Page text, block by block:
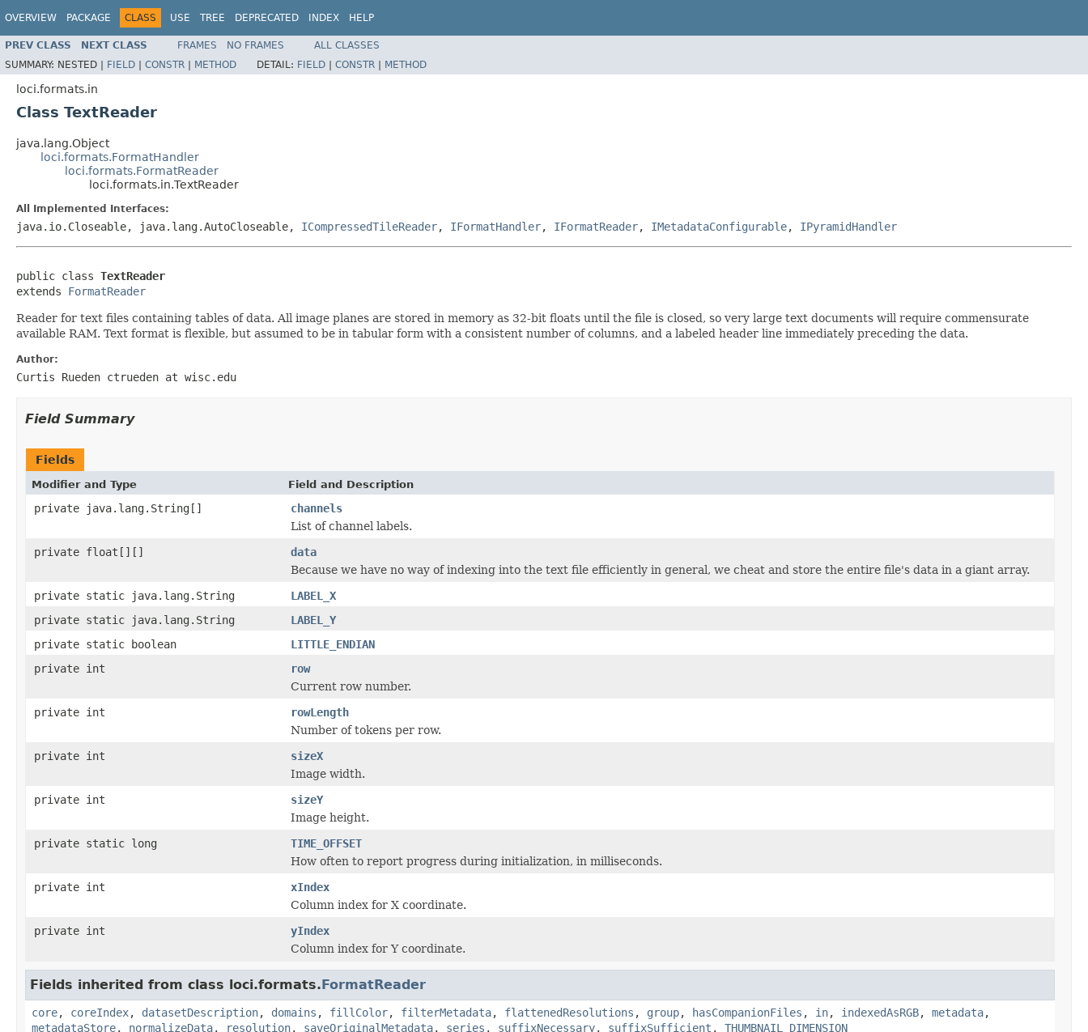
OVERVIEW PACKAGE CLASS USE TREE DEPRECATED INDEX HELP
PREV CLASS NEXT CLASS FRAMES NO FRAMES
ALL CLASSES
SUMMARY: NESTED | FIELD | CONSTR | METHOD DETAIL: FIELD | CONSTR | METHOD
loci.formats.in
Class TextReader
java.lang.Object
loci.formats.FormatHandler
loci.formats.FormatReader
loci.formats.in.TextReader
All Implemented Interfaces:
java.io.Closeable, java.lang.AutoCloseable, ICompressedTileReader, IFormatHandler, IFormatReader, IMetadataConfigurable, IPyramidHandler
public class TextReader
extends FormatReader
Reader for text files containing tables of data. All image planes are stored in memory as 32-bit floats until the file is closed, so very large text documents will require commensurate
available RAM. Text format is flexible, but assumed to be in tabular form with a consistent number of columns, and a labeled header line immediately preceding the data.
Author:
Curtis Rueden ctrueden at wisc.edu
Field Summary
Fields
Modifier and Type Field and Description
private java.lang.String[]
channels
List of channel labels.
private float[][]
data
Because we have no way of indexing into the text file efficiently in general, we cheat and store the entire file's data in a giant array.
private static java.lang.String
LABEL_X
private static java.lang.String
LABEL_Y
private static boolean
LITTLE_ENDIAN
private int
row
Current row number.
private int
rowLength
Number of tokens per row.
private int
sizeX
Image width.
private int
sizeY
Image height.
private static long
TIME_OFFSET
How often to report progress during initialization, in milliseconds.
private int
xIndex
Column index for X coordinate.
private int
yIndex
Column index for Y coordinate.
Fields inherited from class loci.formats.FormatReader
core, coreIndex, datasetDescription, domains , fillColor, filterMetadata, flattenedResolutions , group, hasCompanionFiles , in, indexedAsRGB, metadata,
metadataStore, normalizeData, resolution, saveOriginalMetadata, series , suffixNecessary, suffixSufficient , THUMBNAIL_DIMENSION